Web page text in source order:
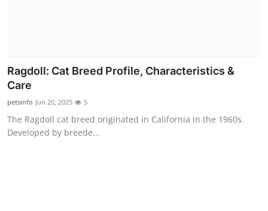
Ragdoll: Cat Breed Profile, Characteristics &
Care
petsinfo Jun 20, 2025 5
The Ragdoll cat breed originated in California in the 1960s.
Developed by breede...